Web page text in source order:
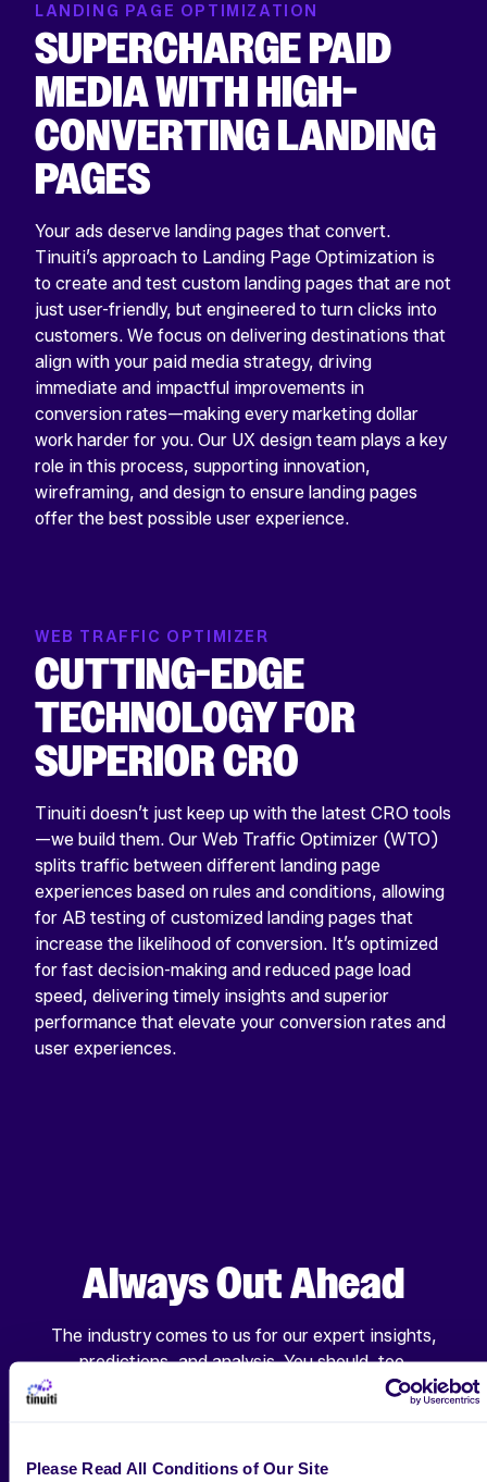
Please Read All Conditions of Our Site
LANDING PAGE OPTIMIZATION
SUPERCHARGE PAID
MEDIA WITH HIGH-
CONVERTING LANDING
PAGES
Your ads deserve landing pages that convert.
Tinuiti’s approach to Landing Page Optimization is
to create and test custom landing pages that are not
just user-friendly, but engineered to turn clicks into
customers. We focus on delivering destinations that
align with your paid media strategy, driving
immediate and impactful improvements in
conversion rates—making every marketing dollar
work harder for you. Our UX design team plays a key
role in this process, supporting innovation,
wireframing, and design to ensure landing pages
offer the best possible user experience.
WEB TRAFFIC OPTIMIZER
CUTTING-EDGE
TECHNOLOGY FOR
SUPERIOR CRO
Tinuiti doesn’t just keep up with the latest CRO tools
—we build them. Our Web Traffic Optimizer (WTO)
splits traffic between different landing page
experiences based on rules and conditions, allowing
for AB testing of customized landing pages that
increase the likelihood of conversion. It’s optimized
for fast decision-making and reduced page load
speed, delivering timely insights and superior
performance that elevate your conversion rates and
user experiences.
Always Out Ahead
The industry comes to us for our expert insights,
predictions, and analysis. You should, too.